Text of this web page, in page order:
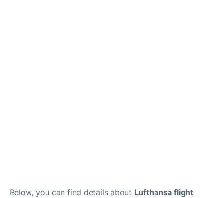
Below, you can find details about Lufthansa flight